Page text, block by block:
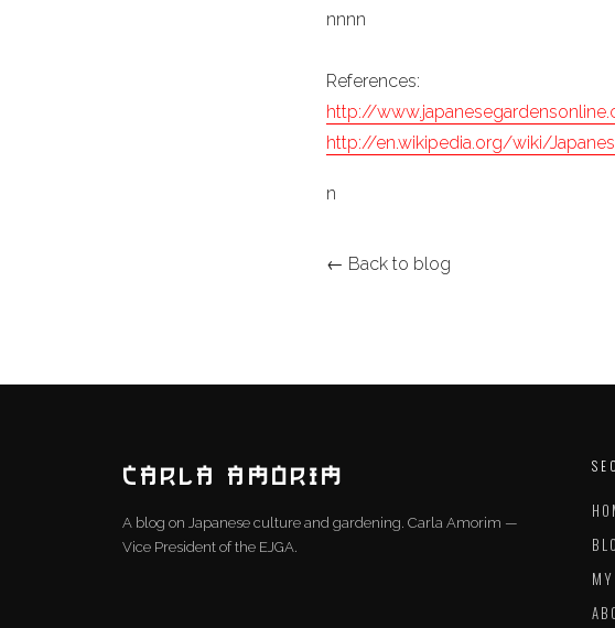
nnnn
References:
http://
http://en.wikipedia.org/wiki/
n
← Back to blog
CARLA AMORIM
A blog on Japanese culture and gardening. Carla Amorim —
Vice President of the EJGA.